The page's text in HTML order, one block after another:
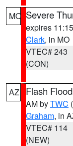
MO Severe
expires
Clark, in MO
VTEC# 243
(CON)
AZ Flash
AM byTWC
Graham, in
VTEC# 114
(NEW)